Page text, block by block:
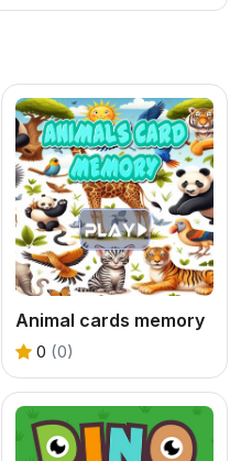
Animal cards memory
0 (0)